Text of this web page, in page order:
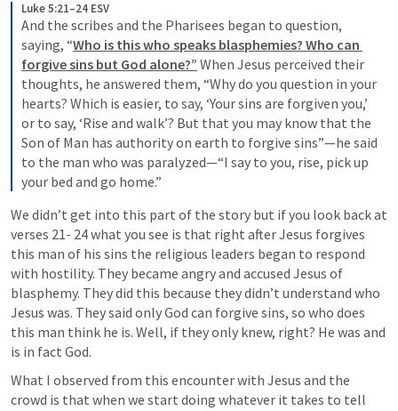
Luke 5:21–24 ESV
And the scribes and the Pharisees began to question,
saying, “Who is this who speaks blasphemies? Who can
forgive sins but God alone?” When Jesus perceived their
thoughts, he answered them, “Why do you question in your
hearts? Which is easier, to say, ‘Your sins are forgiven you,’
or to say, ‘Rise and walk’? But that you may know that the
Son of Man has authority on earth to forgive sins”—he said
to the man who was paralyzed—“I say to you, rise, pick up
your bed and go home.”
We didn’t get into this part of the story but if you look back at
verses 21- 24 what you see is that right after Jesus forgives
this man of his sins the religious leaders began to respond
with hostility. They became angry and accused Jesus of
blasphemy. They did this because they didn’t understand who
Jesus was. They said only God can forgive sins, so who does
this man think he is. Well, if they only knew, right? He was and
is in fact God.
What I observed from this encounter with Jesus and the
crowd is that when we start doing whatever it takes to tell